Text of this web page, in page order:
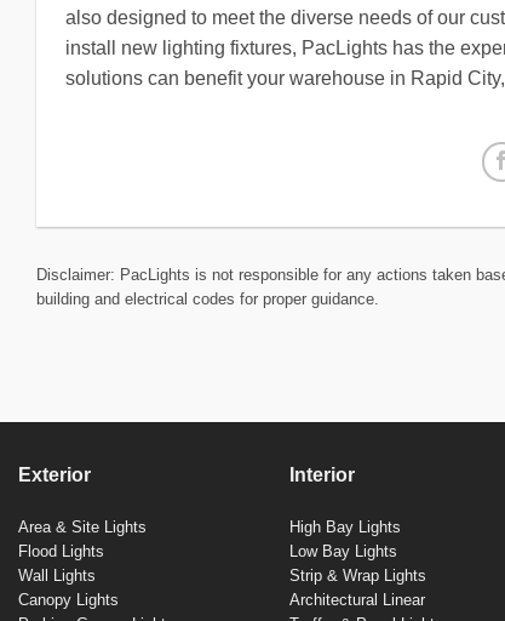
also designed to meet the diverse needs of our
install new lighting fixtures, PacLights has the
solutions can benefit your warehouse in Rapid City,
Disclaimer: PacLights is not responsible for any actions taken
building and electrical codes for proper guidance.
Exterior
Area & Site Lights
Flood Lights
Wall Lights
Canopy Lights
Interior
High Bay Lights
Low Bay Lights
Strip & Wrap Lights
Architectural Linear